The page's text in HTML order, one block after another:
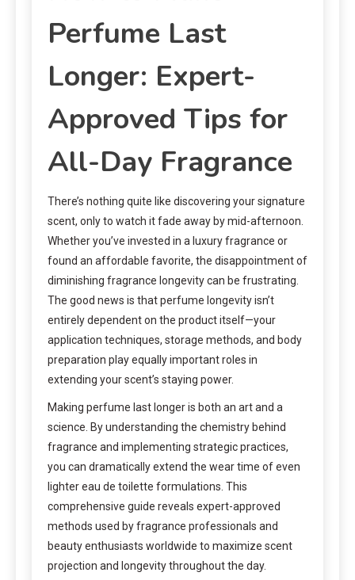
Perfume Last
Longer: Expert-
Approved Tips for
All-Day Fragrance
There’s nothing quite like discovering your signature
scent, only to watch it fade away by mid-afternoon.
Whether you’ve invested in a luxury fragrance or
found an affordable favorite, the disappointment of
diminishing fragrance longevity can be frustrating.
The good news is that perfume longevity isn’t
entirely dependent on the product itself—your
application techniques, storage methods, and body
preparation play equally important roles in
extending your scent’s staying power.
Making perfume last longer is both an art and a
science. By understanding the chemistry behind
fragrance and implementing strategic practices,
you can dramatically extend the wear time of even
lighter eau de toilette formulations. This
comprehensive guide reveals expert-approved
methods used by fragrance professionals and
beauty enthusiasts worldwide to maximize scent
projection and longevity throughout the day.